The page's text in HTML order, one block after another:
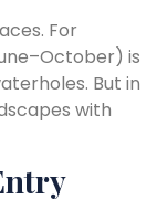
For
is
But in
with